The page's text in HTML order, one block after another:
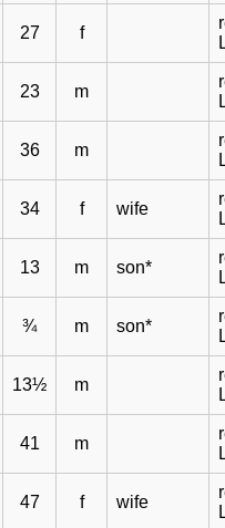
27 f
23 m
36 m
34 f wife
13 m son*
¾ m son*
13½ m
41 m
47 f wife